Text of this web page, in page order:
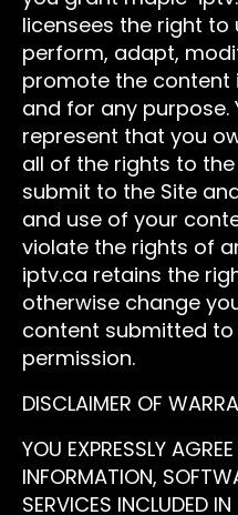
licensees the right to
perform, adapt,
promote the content
and for any
represent that you
all of the rights to
submit to the Site
and use of your
violate the rights of
iptv.ca retains the
otherwise change
content submitted
permission.
DISCLAIMER OF
YOU EXPRESSLY
INFORMATION,
SERVICES INCLUDED